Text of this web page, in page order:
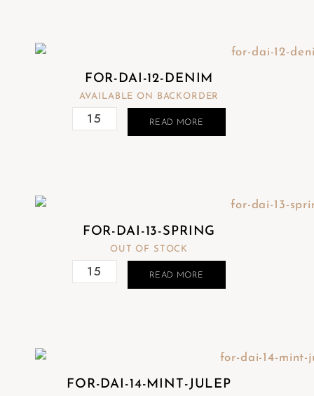
FOR-DAI-12-DENIM
AVAILABLE ON BACKORDER
READ MORE
FOR-DAI-13-SPRING
OUT OF STOCK
READ MORE
FOR-DAI-14-MINT-JULEP